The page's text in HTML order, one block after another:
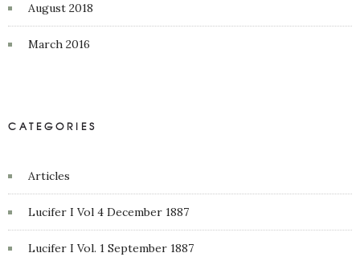
August 2018
March 2016
CATEGORIES
Articles
Lucifer I Vol 4 December 1887
Lucifer I Vol. 1 September 1887